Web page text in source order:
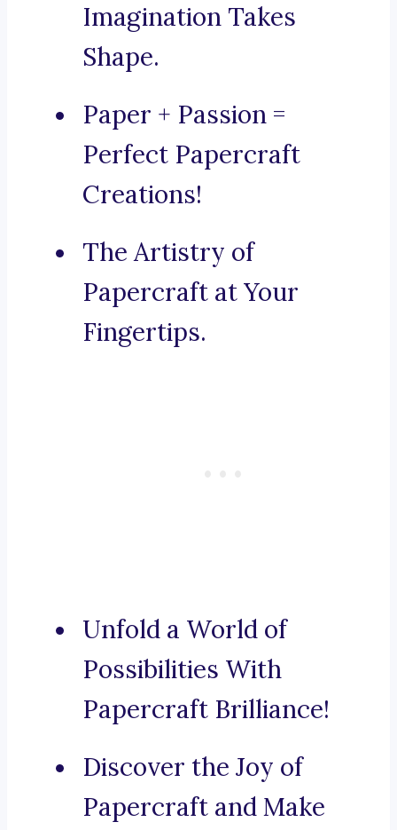
Imagination Takes
Shape.
Paper + Passion =
Perfect Papercraft
Creations!
The Artistry of
Papercraft at Your
Fingertips.
Unfold a World of
Possibilities With
Papercraft Brilliance!
Discover the Joy of
Papercraft and Make